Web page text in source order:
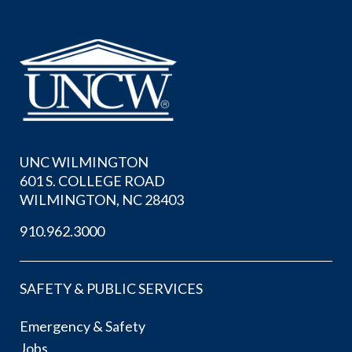
UNC WILMINGTON
601 S. COLLEGE ROAD
WILMINGTON, NC 28403
910.962.3000
SAFETY & PUBLIC SERVICES
Emergency & Safety
Jobs